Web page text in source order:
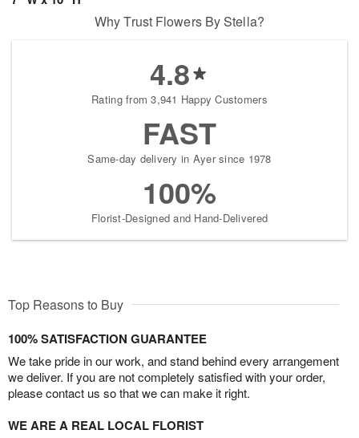
Why Trust Flowers By Stella?
4.8
Rating from 3,941 Happy Customers
FAST
Same-day delivery in Ayer since 1978
100%
Florist-Designed and Hand-Delivered
Top Reasons to Buy
100% SATISFACTION GUARANTEE
We take pride in our work, and stand behind every arrangement
we deliver. If you are not completely satisfied with your order,
please contact us so that we can make it right.
WE ARE A REAL LOCAL FLORIST